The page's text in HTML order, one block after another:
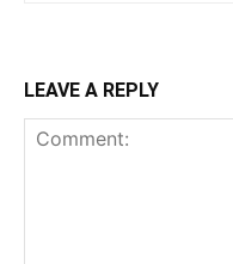
LEAVE A REPLY